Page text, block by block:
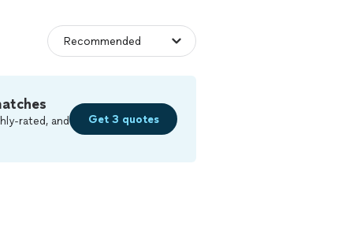
rated, and
Get 3 quotes